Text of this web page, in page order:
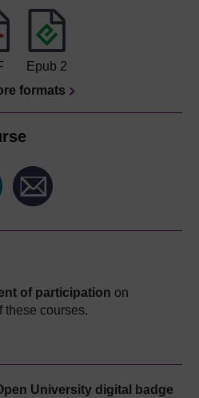
Epub 2
formats
of participation on
these courses.
University digital badge